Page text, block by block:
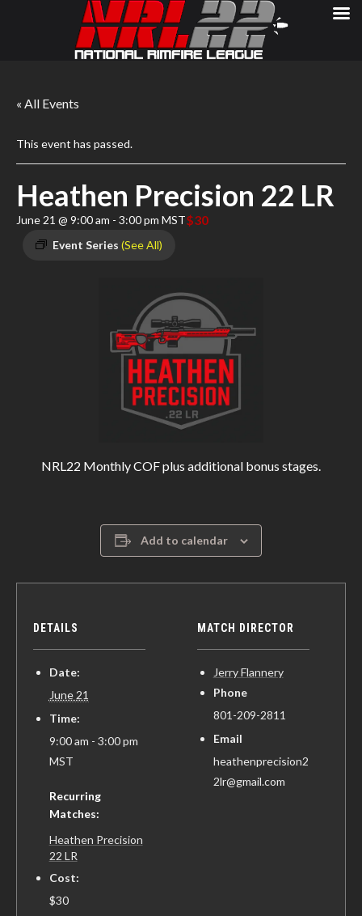
« All Events
This event has passed.
Heathen Precision 22 LR
June 21 @ 9:00 am - 3:00 pm MST
Event Series (See All)
$30
NRL22 Monthly COF plus additional bonus stages.
Add to calendar
DETAILS
Date:
June 21
Time:
9:00 am - 3:00 pm
MST
Recurring
Matches:
Heathen Precision
22 LR
Cost:
$30
MATCH DIRECTOR
Jerry Flannery
Phone
801-209-2811
Email
heathenprecision2
2lr@gmail.com